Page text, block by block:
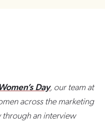
Day, our team at
across the marketing
an interview